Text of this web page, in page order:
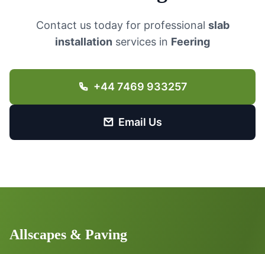
Contact us today for professional slab
installation services in Feering
+44 7469 933257
Email Us
Allscapes & Paving